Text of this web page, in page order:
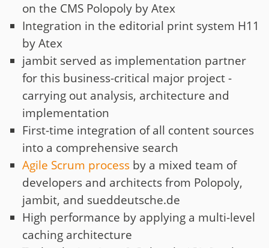
on the CMS Polopoly by Atex
Integration in the editorial print system H11
by Atex
jambit served as implementation partner
for this business-critical major project -
carrying out analysis, architecture and
implementation
First-time integration of all content sources
into a comprehensive search
Agile Scrum process by a mixed team of
developers and architects from Polopoly,
jambit, and sueddeutsche.de
High performance by applying a multi-level
caching architecture